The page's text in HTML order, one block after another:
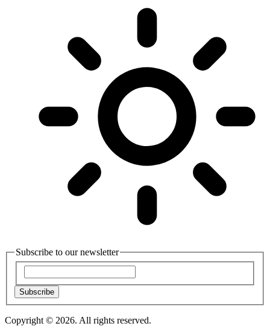
Subscribe to our newsletter
Subscribe
Copyright © 2026. All rights reserved.